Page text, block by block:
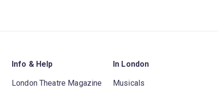
Info & Help
London Theatre Magazine
In London
Musicals